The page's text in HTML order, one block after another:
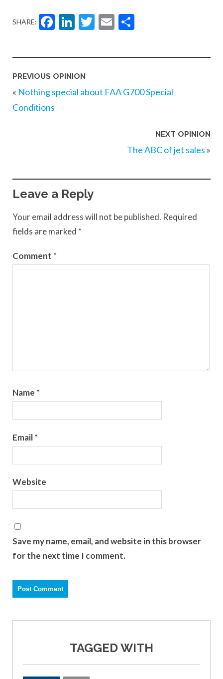
SHARE: Facebook
LinkedIn
Twitter
Email
PREVIOUS OPINION
« Nothing special about FAA G700 Special
Conditions
NEXT OPINION
The ABC of jet sales »
Leave a Reply
Your email address will not be published. Required
fields are marked *
Comment *
Name *
Email*
Website
Save my name, email, and website in this browser
for the next time I comment.
TAGGED WITH